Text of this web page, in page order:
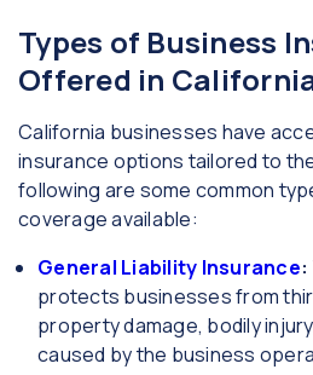
Types of Business
Offered in
California businesses have
insurance options tailored to
following are some common
coverage available:
General Liability Insurance:
protects businesses from
property damage, bodily
caused by the business